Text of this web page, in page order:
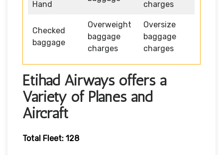
Hand charges
Checked
baggage
Overweight
baggage
charges
Oversize
baggage
charges
Etihad Airways offers a
Variety of Planes and
Aircraft
Total Fleet: 128